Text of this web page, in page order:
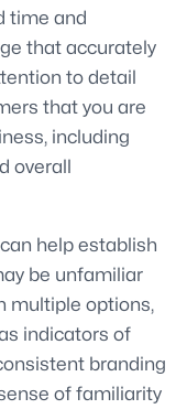
time and
that accurately
to detail
that you are
including
overall
help establish
be unfamiliar
multiple options,
indicators of
branding
of familiarity